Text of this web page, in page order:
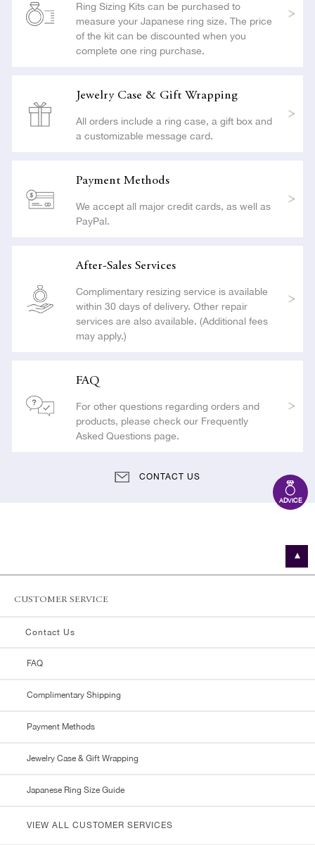
Ring Sizing Kits can be purchased to
measure your Japanese ring size. The price
of the kit can be discounted when you
complete one ring purchase.
Jewelry Case & Gift Wrapping
All orders include a ring case, a gift box and
a customizable message card.
Payment Methods
We accept all major credit cards, as well as
PayPal.
After-Sales Services
Complimentary resizing service is available
within 30 days of delivery. Other repair
services are also available. (Additional fees
may apply.)
FAQ
For other questions regarding orders and
products, please check our Frequently
Asked Questions page.
CONTACT US
ADVICE
CUSTOMER SERVICE
Contact Us
FAQ
Complimentary Shipping
Payment Methods
Jewelry Case & Gift Wrapping
Japanese Ring Size Guide
VIEW ALL CUSTOMER SERVICES